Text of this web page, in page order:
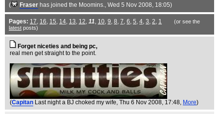
( Fraser has joined the Moomins., Wed 5 Nov 2008, 18:05)
Pages: 17, 16, 15, 14, 13, 12, 11, 10, 9, 8, 7, 6, 5, 4, 3, 2, 1
(or see the
latest posts)
Forget niceties and being pc,
real men get straight to the point.
(Capitan Last night a BJ choked my wife, Thu 6 Nov 2008, 17:48, More)